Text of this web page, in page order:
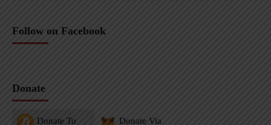
Follow on Facebook
Donate
Donate To
Donate Via